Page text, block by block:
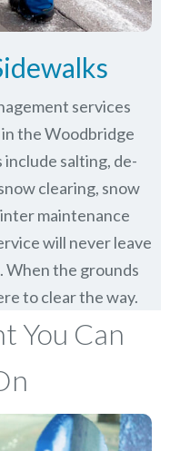
services
the Woodbridge
salting, de-
clearing, snow
maintenance
will never leave
When the grounds
to clear the way.
You Can